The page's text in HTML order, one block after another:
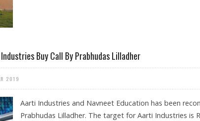
Buy Call By Prabhudas Lilladher
2019
Aarti Industries and Navneet Education has been
Prabhudas Lilladher. The target for Aarti Industries is